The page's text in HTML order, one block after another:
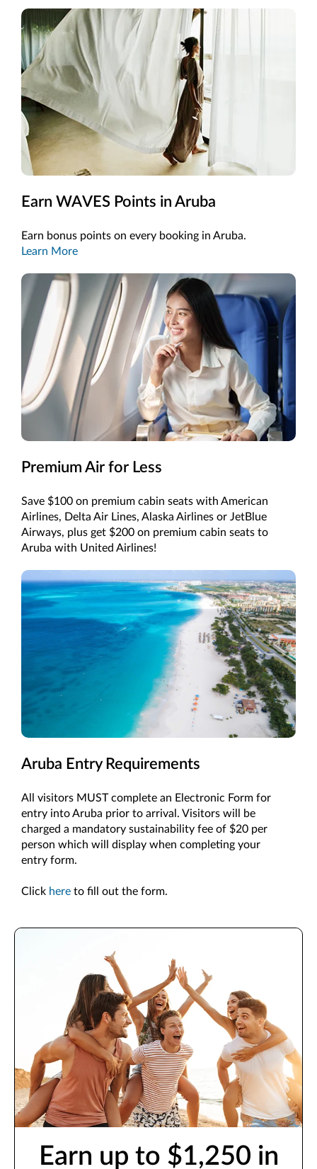
Earn WAVES Points in Aruba
Earn bonus points on every booking in Aruba.
Learn More
Premium Air for Less
Save $100 on premium cabin seats with American
Airlines, Delta Air Lines, Alaska Airlines or JetBlue
Airways, plus get $200 on premium cabin seats to
Aruba with United Airlines!
Aruba Entry Requirements
All visitors MUST complete an Electronic Form for
entry into Aruba prior to arrival. Visitors will be
charged a mandatory sustainability fee of $20 per
person which will display when completing your
entry form.
Click here to fill out the form.
Earn up to $1,250 in